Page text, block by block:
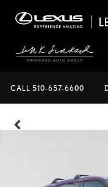
CALL 510-657-6600